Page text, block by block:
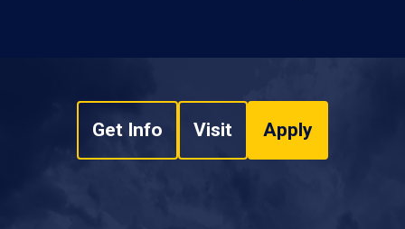
Get Info Visit Apply